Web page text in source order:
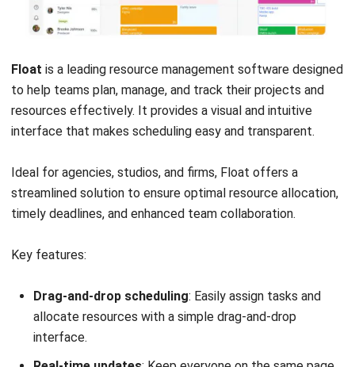
features.
Scalability.
capabilities.
Customer support.
12. Sprout Solutions